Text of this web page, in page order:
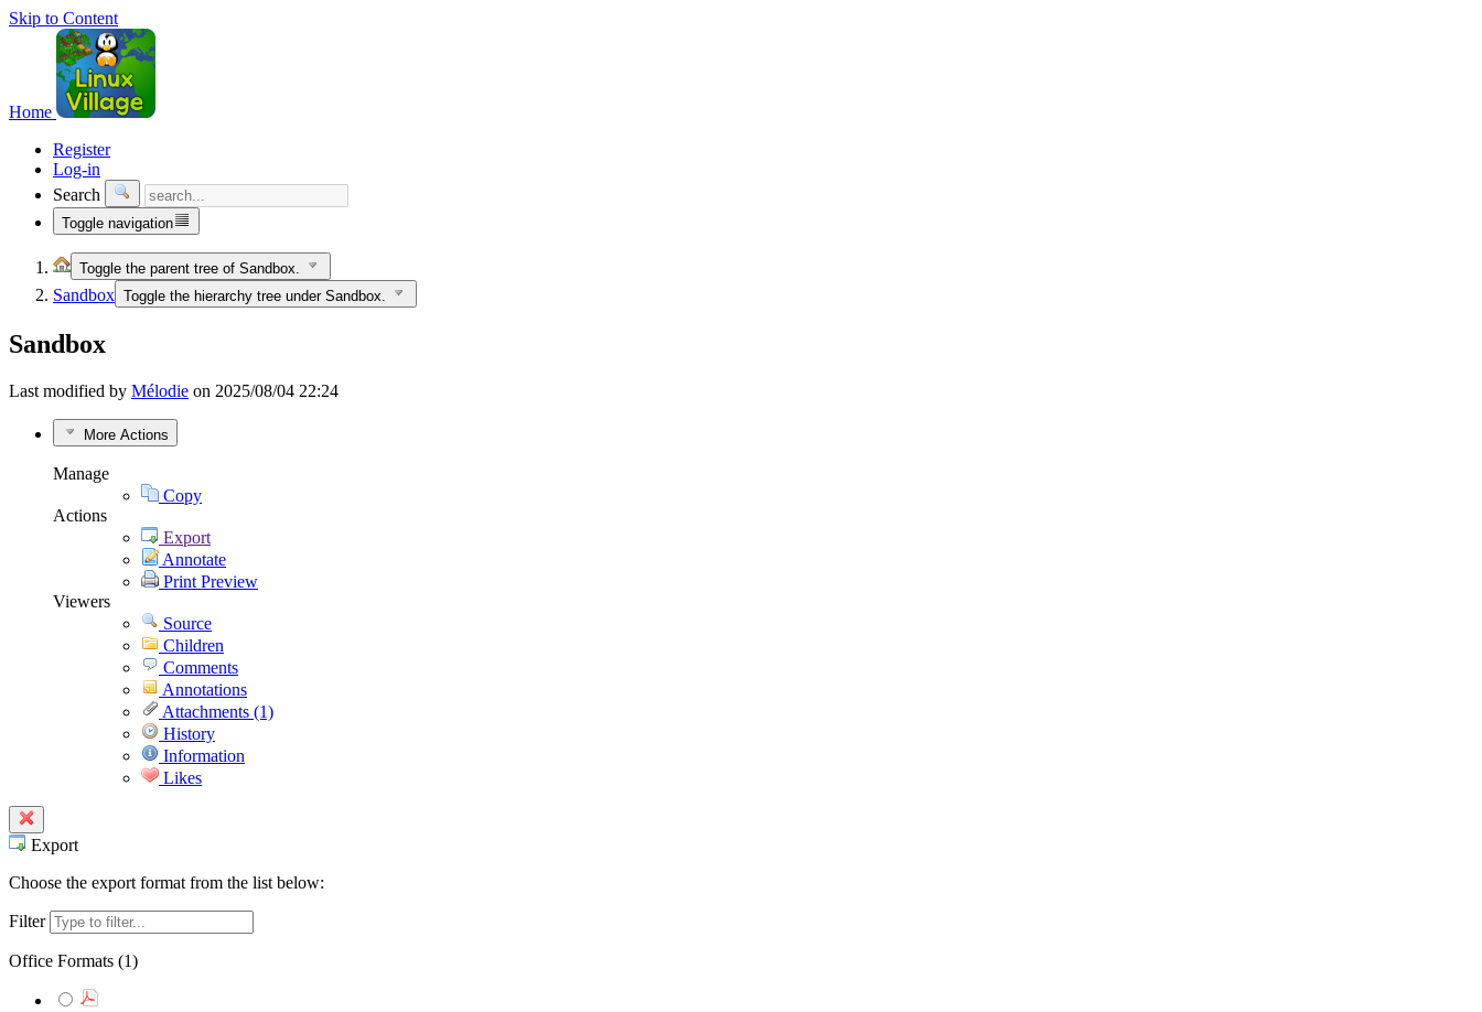
Skip to Content
Home
Register
Log-in
Search
Toggle navigation
Toggle the parent tree of Sandbox.
Sandbox Toggle the hierarchy tree under Sandbox.
Sandbox
Last modified by Mélodie on 2025/08/04 22:24
More Actions
Manage
Copy
Actions
Export
Annotate
Print Preview
Viewers
Source
Children
Comments
Annotations
Attachments (1)
History
Information
Likes
Export
Choose the export format from the list below:
Filter
Office Formats (1)